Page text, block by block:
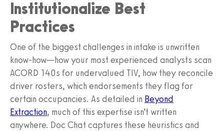
Institutionalize Best
Practices
One of the biggest challenges in intake is unwritten
know‑how—how your most experienced analysts scan
ACORD 140s for undervalued TIV, how they reconcile
driver rosters, which endorsements they flag for
certain occupancies. As detailed in Beyond
Extraction, much of this expertise isn’t written
anywhere. Doc Chat captures these heuristics and